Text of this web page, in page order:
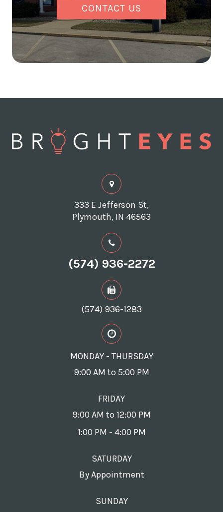
CONTACT US
333 E Jefferson St,
Plymouth, IN 46563
(574) 936-2272
(574) 936-1283
MONDAY - THURSDAY
9:00 AM to 5:00 PM
FRIDAY
9:00 AM to 12:00 PM
1:00 PM - 4:00 PM
SATURDAY
By Appointment
SUNDAY